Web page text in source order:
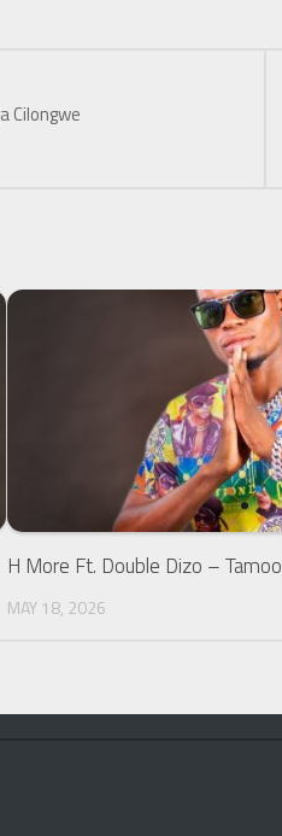
Cilongwe
H More Ft. Double Dizo – Tamoo
MAY 18, 2026